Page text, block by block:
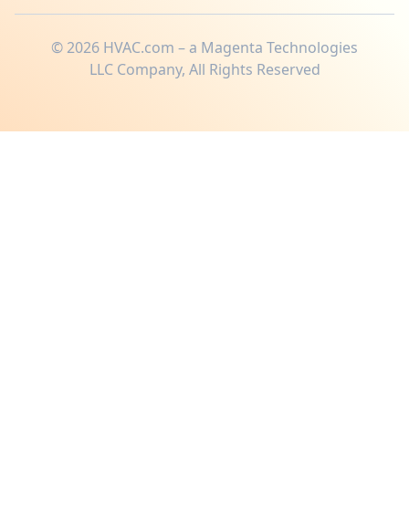
©2026 HVAC.com – a Magenta Technologies
LLC Company, All Rights Reserved